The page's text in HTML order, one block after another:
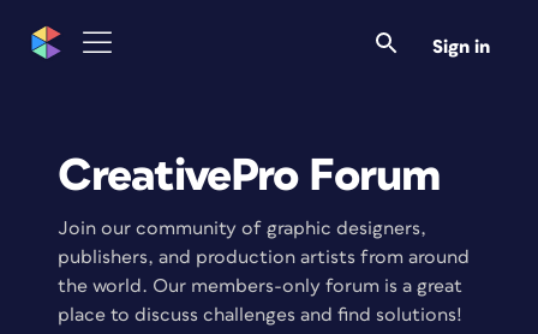
Sign in
CreativePro Forum
Join our community of graphic designers,
publishers, and production artists from around
the world. Our members-only forum is a great
place to discuss challenges and find solutions!